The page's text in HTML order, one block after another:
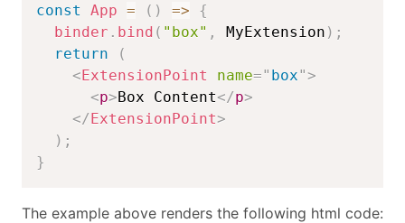
const
App = ( ) =>
{
binder . bind ( "box" , MyExtension ) ;
return
(
<ExtensionPoint name=" box">
<p>Box Content</p>
</ExtensionPoint>
) ;
}
The example above renders the following html code: